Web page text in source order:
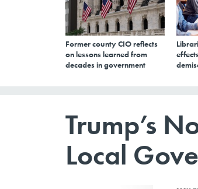
Former county CIO reflects
on lessons learned from
decades in government
Trump’s
Local